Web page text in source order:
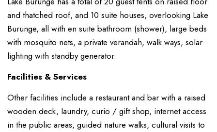
and thatched roof, and 10 suite houses, overlooking Lake
Burunge, all with en suite bathroom (shower), large beds
with mosquito nets, a private verandah, walk ways, solar
lighting with standby generator.
Facilities & Services
Other facilities include a restaurant and bar with a raised
wooden deck, laundry, curio / gift shop, internet access
in the public areas, guided nature walks, cultural visits to